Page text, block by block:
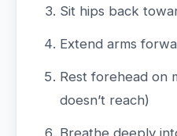
Sit hips back
Extend arms
Rest forehead on
doesn’t reach)
Breathe deeply